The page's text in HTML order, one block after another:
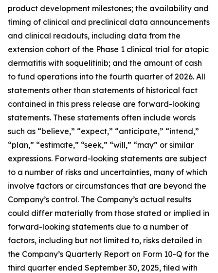
product development milestones; the availability and
timing of clinical and preclinical data announcements
and clinical readouts, including data from the
extension cohort of the Phase 1 clinical trial for atopic
dermatitis with soquelitinib; and the amount of cash
to fund operations into the fourth quarter of 2026. All
statements other than statements of historical fact
contained in this press release are forward-looking
statements. These statements often include words
such as “believe,” “expect,” “anticipate,” “intend,”
“plan,” “estimate,” “seek,” “will,” “may” or similar
expressions. Forward-looking statements are subject
to a number of risks and uncertainties, many of which
involve factors or circumstances that are beyond the
Company’s control. The Company’s actual results
could differ materially from those stated or implied in
forward-looking statements due to a number of
factors, including but not limited to, risks detailed in
the Company’s Quarterly Report on Form 10-Q for the
third quarter ended September 30, 2025, filed with